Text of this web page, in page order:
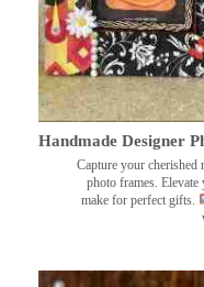
Handmade Designer
Capture your cherished
photo frames. Elevate
make for perfect gifts.